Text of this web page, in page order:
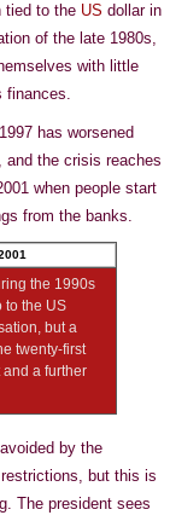
tied to the US dollar in
of the late 1980s,
with little
finances.
has worsened
and the crisis reaches
when people start
from the banks.
the 1990s
to the US
but a
twenty-first
a further
by the
but this is
The president sees